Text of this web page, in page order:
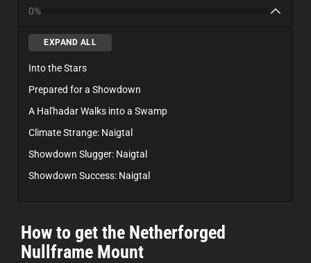
0%
EXPAND ALL
Into the Stars
Prepared for a Showdown
A Hal'hadar Walks into a Swamp
Climate Strange: Naigtal
Showdown Slugger: Naigtal
Showdown Success: Naigtal
How to get the Netherforged
Nullframe Mount